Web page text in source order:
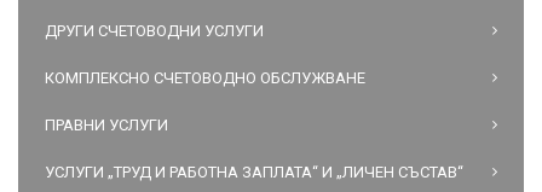
ДРУГИ СЧЕТОВОДНИ УСЛУГИ
КОМПЛЕКСНО СЧЕТОВОДНО ОБСЛУЖВАНЕ
ПРАВНИ УСЛУГИ
УСЛУГИ „ТРУД И РАБОТНА ЗАПЛАТА“ И „ЛИЧЕН СЪСТАВ“